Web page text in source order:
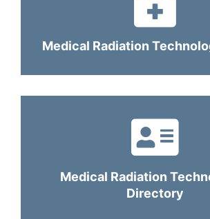
Medical Radiation
Medical Radiation
Directory